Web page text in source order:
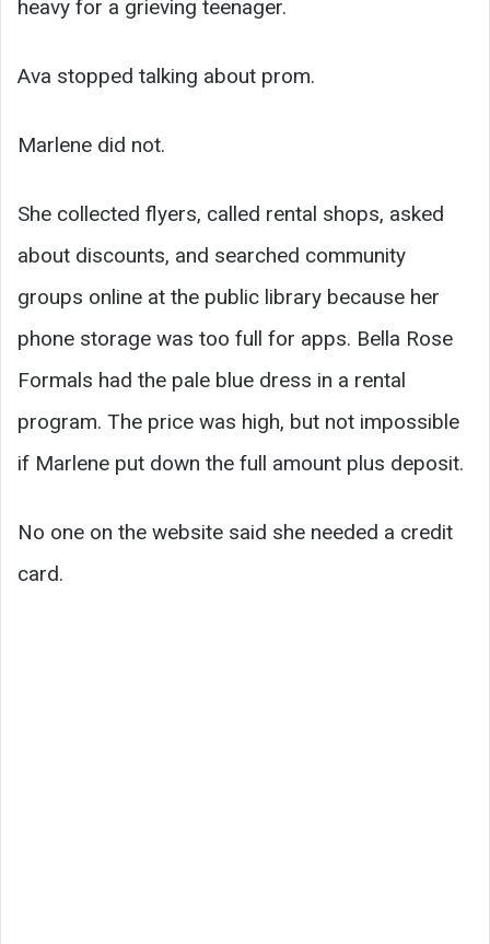
heavy for a grieving teenager.
Ava stopped talking about prom.
Marlene did not.
She collected flyers, called rental shops, asked
about discounts, and searched community
groups online at the public library because her
phone storage was too full for apps. Bella Rose
Formals had the pale blue dress in a rental
program. The price was high, but not impossible
if Marlene put down the full amount plus deposit.
No one on the website said she needed a credit
card.